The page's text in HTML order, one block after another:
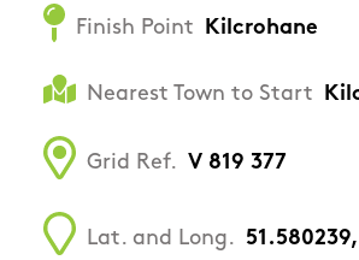
Finish Point Kilcrohane
Nearest Town to Start
Grid Ref. V 819 377
Lat. and Long.